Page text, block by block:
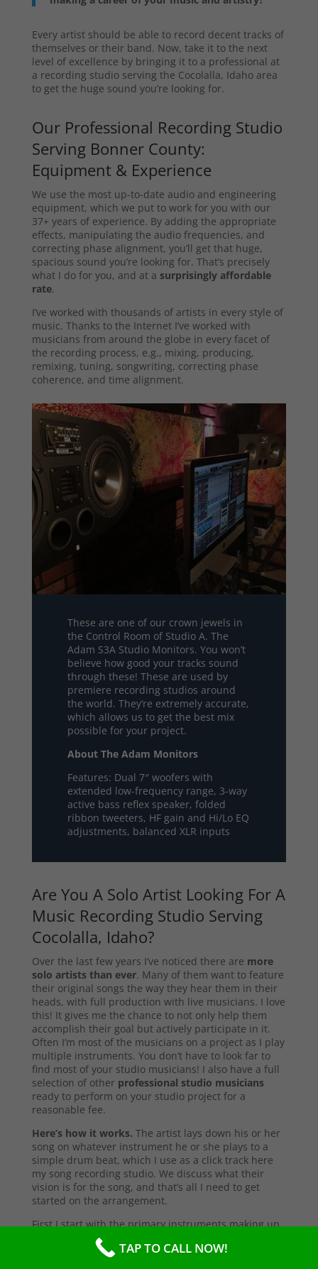
Every artist should be able to record decent tracks of
themselves or their band. Now, take it to the next
level of excellence by bringing it to a professional at
a recording studio serving the Cocolalla, Idaho area
to get the huge sound you’re looking for.
Our Professional Recording Studio
Serving Bonner County:
Equipment & Experience
We use the most up-to-date audio and engineering
equipment, which we put to work for you with our
37+ years of experience. By adding the appropriate
effects, manipulating the audio frequencies, and
correcting phase alignment, you’ll get that huge,
spacious sound you’re looking for. That’s precisely
what I do for you, and at a surprisingly affordable
rate.
I’ve worked with thousands of artists in every style of
music. Thanks to the Internet I’ve worked with
musicians from around the globe in every facet of
the recording process, e.g., mixing, producing,
remixing, tuning, songwriting, correcting phase
coherence, and time alignment.
These are one of our crown jewels in
the Control Room of Studio A. The
Adam S3A Studio Monitors. You won’t
believe how good your tracks sound
through these! These are used by
premiere recording studios around
the world. They’re extremely accurate,
which allows us to get the best mix
possible for your project.
About The Adam Monitors
Features: Dual 7″ woofers with
extended low-frequency range, 3-way
active bass reflex speaker, folded
ribbon tweeters, HF gain and Hi/Lo EQ
adjustments, balanced XLR inputs
Are You A Solo Artist Looking For A
Music Recording Studio Serving
Cocolalla, Idaho?
Over the last few years I’ve noticed there are more
solo artists than ever. Many of them want to feature
their original songs the way they hear them in their
heads, with full production with live musicians. I love
this! It gives me the chance to not only help them
accomplish their goal but actively participate in it.
Often I’m most of the musicians on a project as I play
multiple instruments. You don’t have to look far to
find most of your studio musicians! I also have a full
selection of other professional studio musicians
ready to perform on your studio project for a
reasonable fee.
Here’s how it works. The artist lays down his or her
song on whatever instrument he or she plays to a
simple drum beat, which I use as a click track here
my song recording studio. We discuss what their
vision is for the song, and that’s all I need to get
started on the arrangement.
First I start with the primary instruments making up
the sound and style of the song. After that’s
complete, I’ll send them a test copy of the song, or
TAP TO CALL NOW!